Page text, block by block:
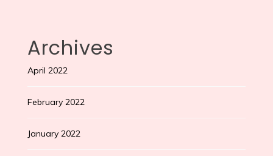
Archives
April 2022
February 2022
January 2022